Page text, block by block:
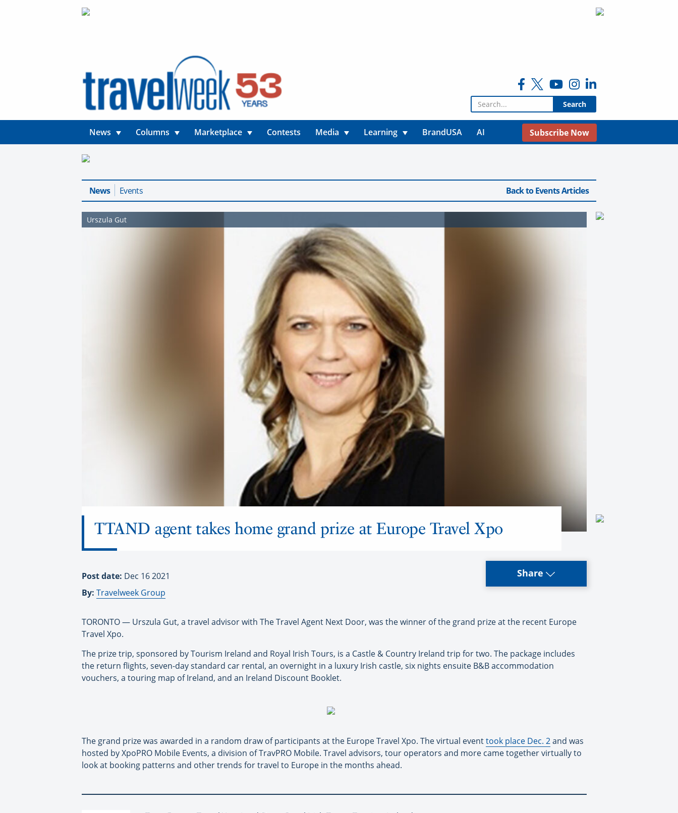
Search for:
News Columns Marketplace Contests Media Learning BrandUSA AI Subscribe Now
News Events Back to Events Articles
Urszula Gut
TTAND agent takes home grand prize at Europe Travel Xpo
Post date: Dec 16 2021
By: Travelweek Group
Share
TORONTO — Urszula Gut, a travel advisor with The Travel Agent Next Door, was the winner of the grand prize at the recent Europe
Travel Xpo.
The prize trip, sponsored by Tourism Ireland and Royal Irish Tours, is a Castle & Country Ireland trip for two. The package includes
the return flights, seven-day standard car rental, an overnight in a luxury Irish castle, six nights ensuite B&B accommodation
vouchers, a touring map of Ireland, and an Ireland Discount Booklet.
The grand prize was awarded in a random draw of participants at the Europe Travel Xpo. The virtual eventtook place Dec. 2and was
hosted by XpoPRO Mobile Events, a division of TravPRO Mobile. Travel advisors, tour operators and more came together virtually to
look at booking patterns and other trends for travel to Europe in the months ahead.